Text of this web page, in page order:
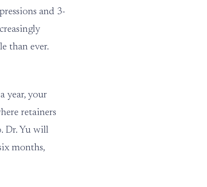
and 3-
than ever.
year, your
retainers
Dr. Yu will
months,